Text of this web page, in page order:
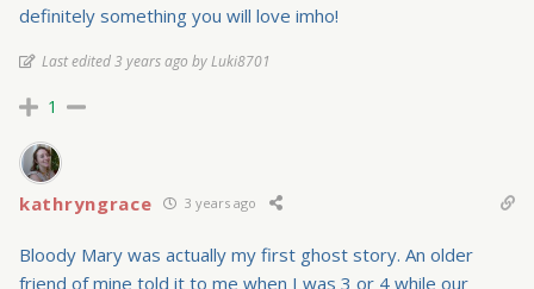
definitely something you will love imho!
Last edited 3 years ago by Luki8701
1
kathryngrace 3 years ago
Bloody Mary was actually my first ghost story. An older
friend of mine told it to me when I was 3 or 4 while our